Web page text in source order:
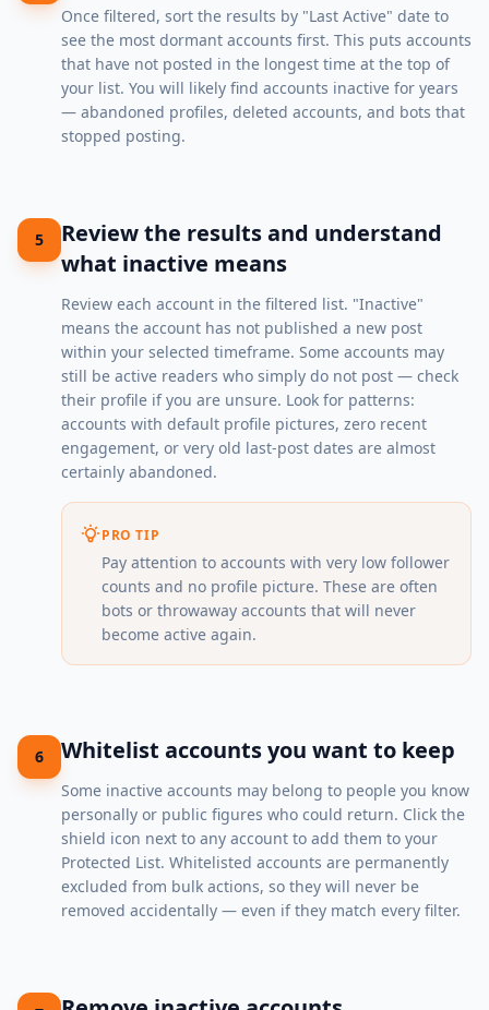
Once filtered, sort the results by "Last Active" date to
see the most dormant accounts first. This puts accounts
that have not posted in the longest time at the top of
your list. You will likely find accounts inactive for years
— abandoned profiles, deleted accounts, and bots that
stopped posting.
5
Review the results and understand
what inactive means
Review each account in the filtered list. "Inactive"
means the account has not published a new post
within your selected timeframe. Some accounts may
still be active readers who simply do not post — check
their profile if you are unsure. Look for patterns:
accounts with default profile pictures, zero recent
engagement, or very old last-post dates are almost
certainly abandoned.
PRO TIP
Pay attention to accounts with very low follower
counts and no profile picture. These are often
bots or throwaway accounts that will never
become active again.
6 Whitelist accounts you want to keep
Some inactive accounts may belong to people you know
personally or public figures who could return. Click the
shield icon next to any account to add them to your
Protected List. Whitelisted accounts are permanently
excluded from bulk actions, so they will never be
removed accidentally — even if they match every filter.